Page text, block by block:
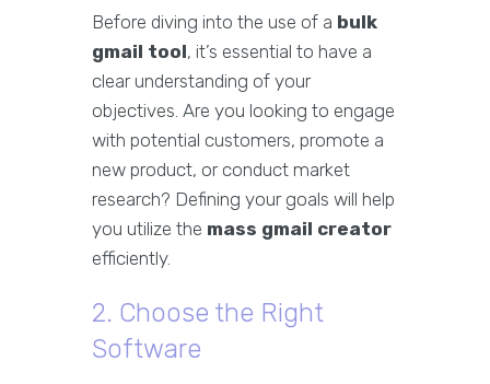
Before diving into the use of a bulk
gmail tool, it’s essential to have a
clear understanding of your
objectives. Are you looking to engage
with potential customers, promote a
new product, or conduct market
research? Defining your goals will help
you utilize the mass gmail creator
efficiently.
2. Choose the Right
Software